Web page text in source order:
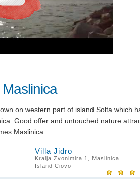
on western part of island Solta which
Good offer and untouched nature
Maslinica.
Villa Jidro
Kralja Zvonimira 1, Maslinica
Island Ciovo